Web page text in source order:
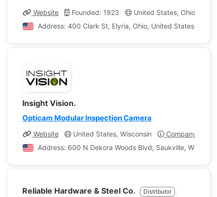
Website Founded: 1923 United States, Ohio
Address: 400 Clark St, Elyria, Ohio, United States of
Insight Vision.
Opticam Modular Inspection Camera
Website United States, Wisconsin
Company
Address: 600 N Dekora Woods Blvd, Saukville,
Reliable Hardware & Steel Co. Distributor